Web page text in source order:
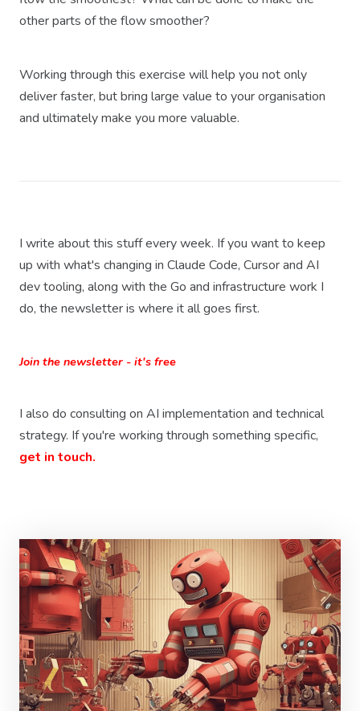
other parts of the flow smoother?
Working through this exercise will help you not only
deliver faster, but bring large value to your organisation
and ultimately make you more valuable.
I write about this stuff every week. If you want to keep
up with what's changing in Claude Code, Cursor and AI
dev tooling, along with the Go and infrastructure work I
do, the newsletter is where it all goes first.
Join the newsletter - it's free
I also do consulting on AI implementation and technical
strategy. If you're working through something specific,
get in touch.